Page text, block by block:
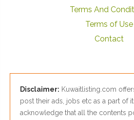
Terms And
Terms of Use
Contact
Disclaimer: Kuwaitlisting.com
post their ads, jobs etc as a part of
acknowledge that all the contents